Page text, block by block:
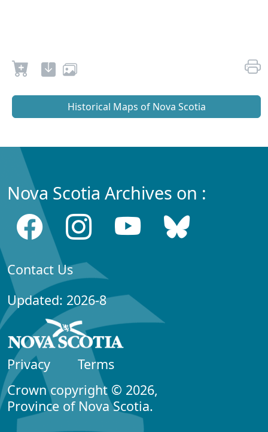
Historical Maps of Nova Scotia
Nova Scotia Archives on :
Contact Us
Updated: 2026-8
Privacy
Terms
Crown copyright © 2026,
Province of Nova Scotia.